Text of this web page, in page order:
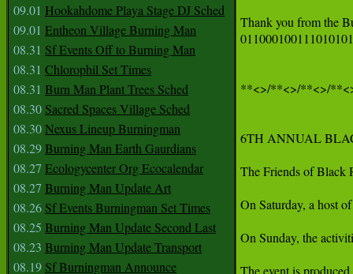
09.01 Hookahdome Playa Stage DJ Sched
09.01 Entheon Village Burning Man
08.31 Sf Events Off to Burning Man
08.31 Chlorophil Set Times
08.31 Burn Man Plant Trees Sched
08.30 Sacred Spaces Village Sched
08.30Nexus Lineup Burningman
08.29Burning Man Earth Gaurdians
08.27 Ecologycenter Org Ecocalendar
08.27 Burning Man Update Art
08.26 Sf Events Burningman Set Times
08.25 Burning Man Update Second Last
08.23 Burning Man Update Transport
08.19 Sf Burningman Announce
Thank you from the
**<>/**<>/**<>/
6TH ANNUAL
The Friends of Black
On Saturday, a host
On Sunday, the